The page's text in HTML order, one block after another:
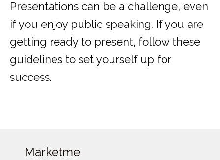
Presentations can be a challenge, even
if you enjoy public speaking. If you are
getting ready to present, follow these
guidelines to set yourself up for
success.
Marketme